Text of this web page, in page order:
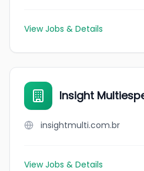
View Jobs & Details
Insight
insightmulti.com.br
View Jobs & Details